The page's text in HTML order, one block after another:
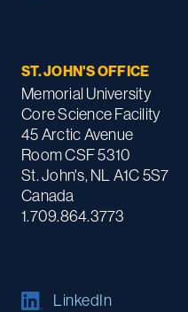
ST. JOHN'S OFFICE
Memorial University
Core Science Facility
45 Arctic Avenue
Room CSF 5310
St. John's, NL A1C 5S7
Canada
1.709.864.3773
LinkedIn